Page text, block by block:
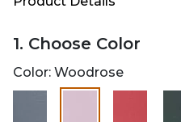
1. Choose Color
Color: Woodrose